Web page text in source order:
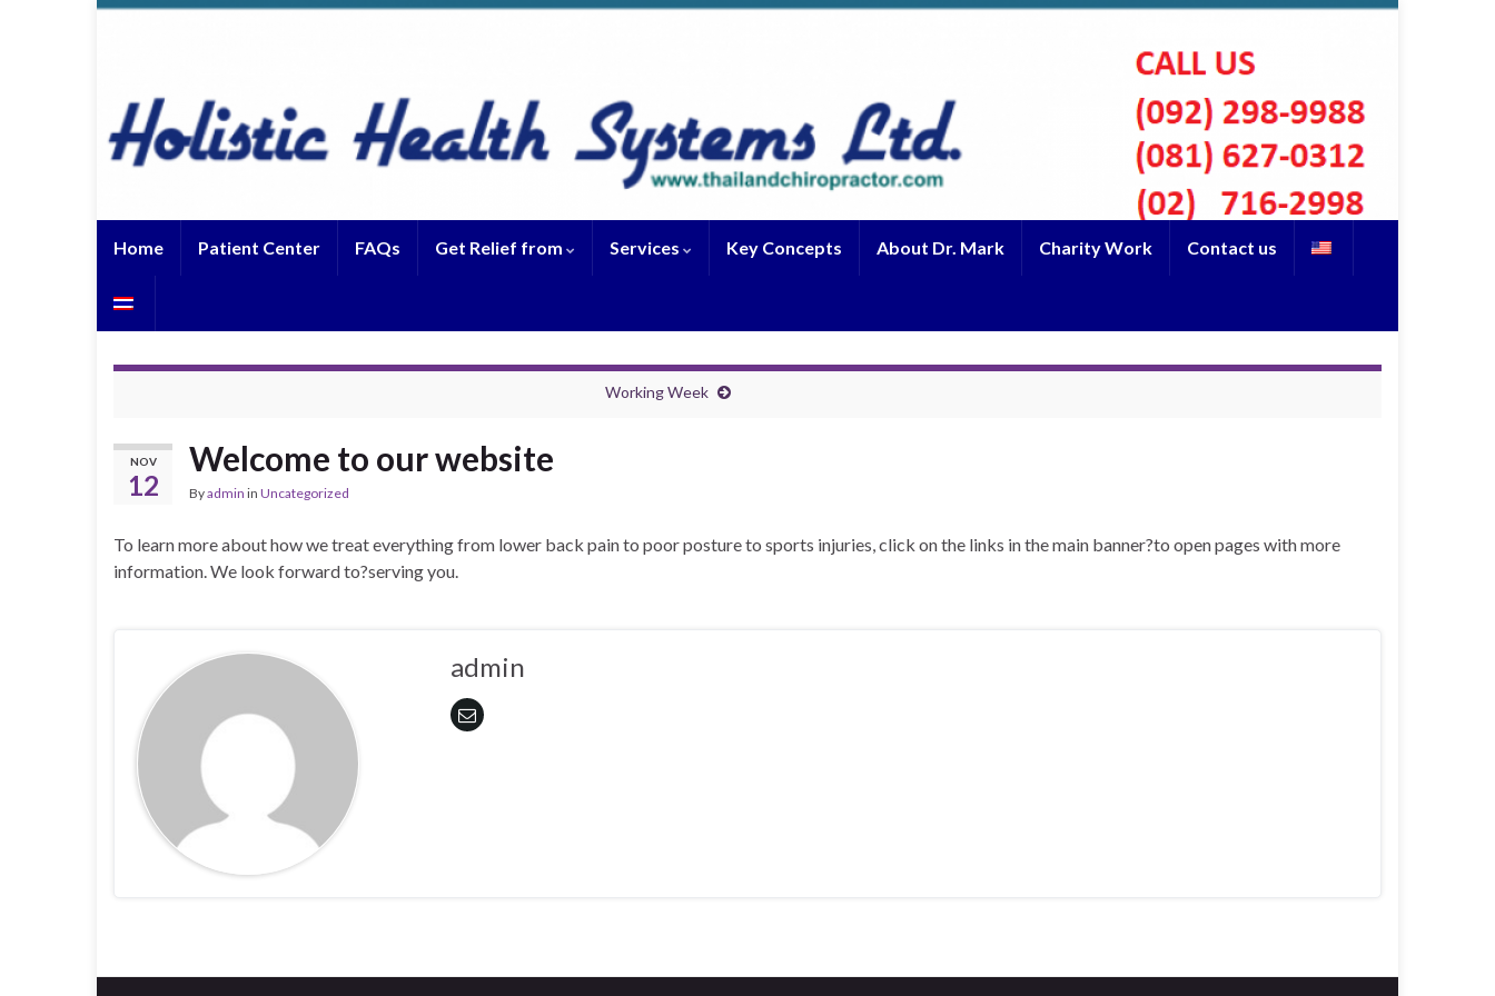
Home Patient Center FAQs Get Relief from Services Key Concepts About Dr. Mark Charity Work Contact us
Working Week
NOV
12
Welcome to our website
Byadmin in Uncategorized
To learn more about how we treat everything from lower back pain to poor posture to sports injuries, click on the links in the main banner?to open pages with more
information. We look forward to?serving you.
admin